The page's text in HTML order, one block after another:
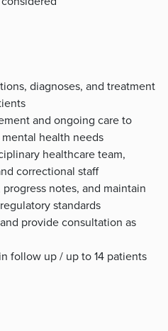
diagnoses, and treatment
and ongoing care to
health needs
healthcare team,
correctional staff
notes, and maintain
standards
provide consultation as
follow up / up to 14 patients